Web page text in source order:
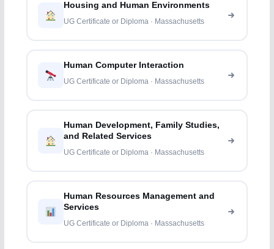
Housing and Human Environments
UG Certificate or Diploma · Massachusetts
Human Computer Interaction
UG Certificate or Diploma · Massachusetts
Human Development, Family Studies,
and Related Services
UG Certificate or Diploma · Massachusetts
Human Resources Management and
Services
UG Certificate or Diploma · Massachusetts